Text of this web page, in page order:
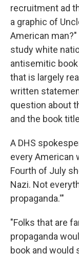
recruitment ad
a graphic of
American
study white
antisemitic
that is largely
written
question about
and the book
A DHS
every American
Fourth of July
Nazi. Not
propaganda.'"
"Folks that are
propaganda
book and would